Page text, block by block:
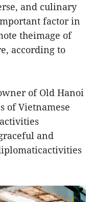
and culinary
factor in
theimage of
according to
of Old Hanoi
of Vietnamese
and